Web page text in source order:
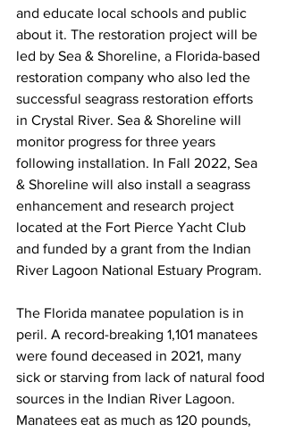
and educate local schools and public
about it. The restoration project will be
led by Sea & Shoreline, a Florida-based
restoration company who also led the
successful seagrass restoration efforts
in Crystal River. Sea & Shoreline will
monitor progress for three years
following installation. In Fall 2022, Sea
& Shoreline will also install a seagrass
enhancement and research project
located at the Fort Pierce Yacht Club
and funded by a grant from the Indian
River Lagoon National Estuary Program.
The Florida manatee population is in
peril. A record-breaking 1,101 manatees
were found deceased in 2021, many
sick or starving from lack of natural food
sources in the Indian River Lagoon.
Manatees eat as much as 120 pounds,